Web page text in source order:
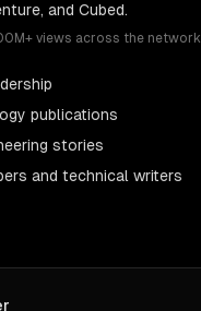
and Cubed.
views across the network
publications
stories
and technical writers